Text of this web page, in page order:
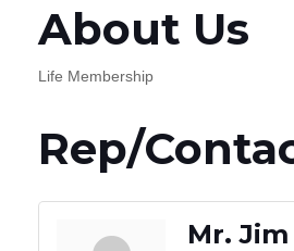
About Us
Life Membership
Rep/
Mr.